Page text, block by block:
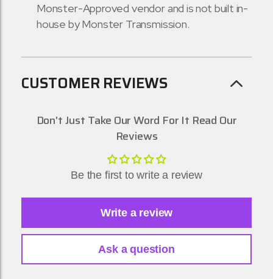
Monster-Approved vendor and is not built in-
house by Monster Transmission.
CUSTOMER REVIEWS
Don't Just Take Our Word For It Read Our
Reviews
Be the first to write a review
Write a review
Ask a question